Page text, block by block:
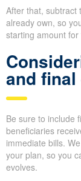
After that, subtract
already own, so
starting amount
and
Be sure to include
beneficiaries
immediate bills.
your plan, so you
evolves.